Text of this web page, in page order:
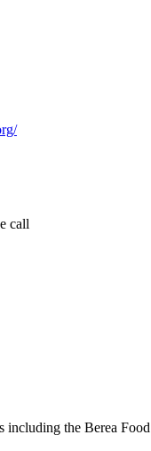
call
including the Berea